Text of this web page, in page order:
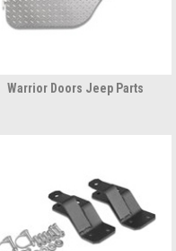
Warrior Doors Jeep Parts